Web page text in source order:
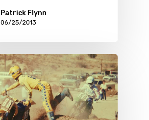
Patrick Flynn
06/25/2013